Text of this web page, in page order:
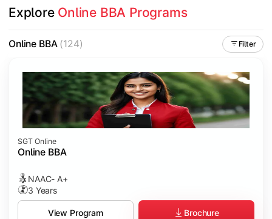
Explore Online BBA Programs
Online BBA(124) Filter
SGT Online
Online BBA
NAAC- A+
3 Years
View Program Brochure